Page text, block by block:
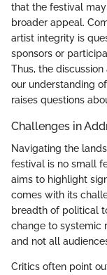
that the festival
broader appeal.
artist integrity is
sponsors or
Thus, the
our understanding
raises questions
Challenges in
Navigating the
festival is no small
aims to highlight
comes with its
breadth of political
change to systemic
and not all
Critics often point